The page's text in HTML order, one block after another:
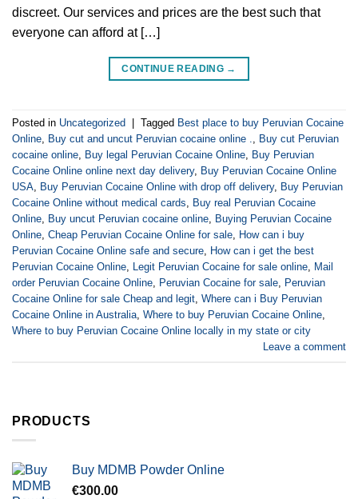
discreet. Our services and prices are the best such that
everyone can afford at […]
CONTINUE READING →
Posted in Uncategorized Tagged Best place to buy Peruvian Cocaine
Online
Buy cut and uncut Peruvian cocaine online .
Buy cut Peruvian
cocaine online
Buy legal Peruvian Cocaine Online
Buy Peruvian
Cocaine Online online next day delivery, Buy Peruvian Cocaine Online
USA
Buy Peruvian Cocaine Online with drop off delivery, Buy Peruvian
Cocaine Online without medical cards
Buy real Peruvian Cocaine
Online
Buy uncut Peruvian cocaine online
Buying Peruvian Cocaine
Online Cheap Peruvian Cocaine Online for sale
How can i buy
Peruvian Cocaine Online safe and secure
How can i get the best
Peruvian Cocaine Online
Legit Peruvian Cocaine for sale online
Mail
order Peruvian Cocaine Online
Peruvian Cocaine for sale
Peruvian
Cocaine Online for sale Cheap and legit Where can i Buy Peruvian
Cocaine Online in Australia Where to buy Peruvian Cocaine Online
Where to buy Peruvian Cocaine Online locally in my state or city
Leave a comment
PRODUCTS
Buy MDMB Powder Online
€300.00